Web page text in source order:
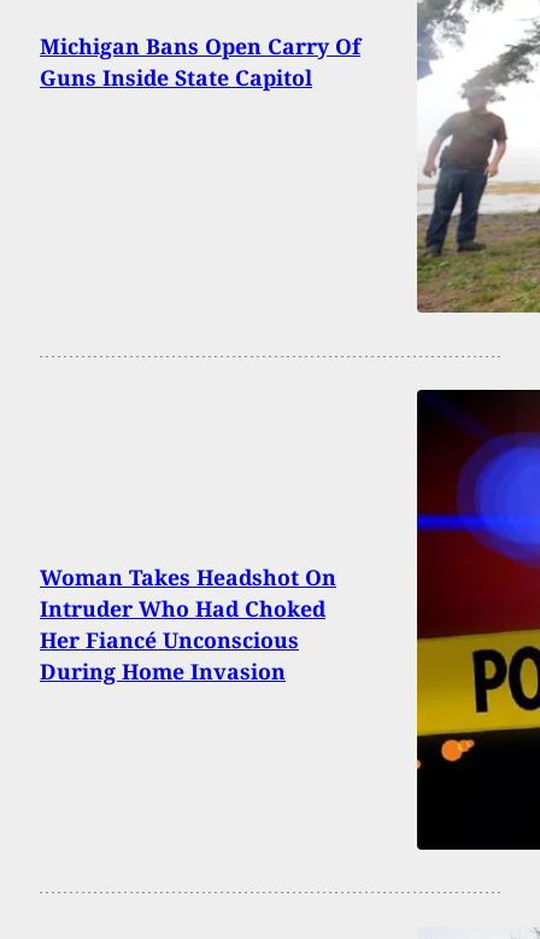
Michigan Bans Open Carry Of
Guns Inside State Capitol
Woman Takes Headshot On
Intruder Who Had Choked
Her Fiancé Unconscious
During Home Invasion